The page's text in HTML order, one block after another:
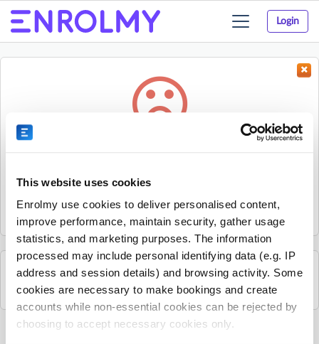
This website uses cookies
Enrolmy use cookies to deliver personalised content,
improve performance, maintain security, gather usage
statistics, and marketing purposes. The information
processed may include personal identifying data (e.g. IP
address and session details) and browsing activity. Some
cookies are necessary to make bookings and create
accounts while non-essential cookies can be rejected by
choosing to accept necessary cookies only.
Login
Toggle
navigation
Sorry, the activity could not be found.
it.
See all Mitchelton Youth Club activities